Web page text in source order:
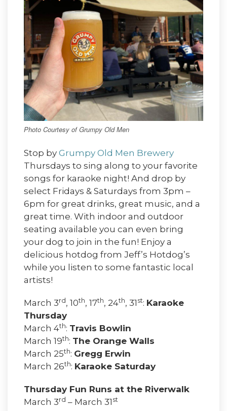
Photo Courtesy of Grumpy Old Men
Stop by Grumpy Old Men Brewery
Thursdays to sing along to your favorite
songs for karaoke night! And drop by
select Fridays & Saturdays from 3pm –
6pm for great drinks, great music, and a
great time. With indoor and outdoor
seating available you can even bring
your dog to join in the fun! Enjoy a
delicious hotdog from Jeff’s Hotdog’s
while you listen to some fantastic local
artists!
March 3rd, 10th, 17th, 24th, 31 st: Karaoke
Thursday
March 4th: Travis Bowlin
March 19th: The Orange Walls
March 25th: Gregg Erwin
March 26th: Karaoke Saturday
Thursday Fun Runs at the Riverwalk
March 3rd – March 31 st